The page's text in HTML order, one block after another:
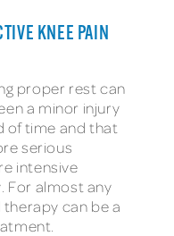
KNEE PAIN
proper rest can
a minor injury
of time and that
serious
intensive
For almost any
therapy can be a